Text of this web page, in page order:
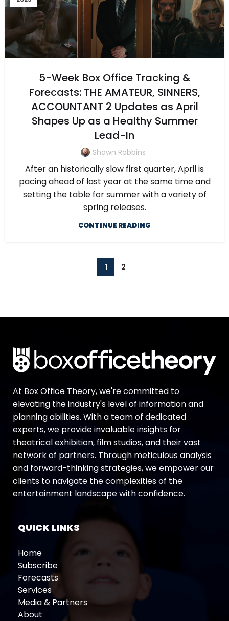
5-Week Box Office Tracking &
Forecasts: THE AMATEUR, SINNERS,
ACCOUNTANT 2 Updates as April
Shapes Up as a Healthy Summer
Lead-In
Shawn Robbins
After an historically slow first quarter, April is
pacing ahead of last year at the same time and
setting the table for summer with a variety of
spring releases.
CONTINUE READING
1 2
At Box Office Theory, we're committed to
elevating the industry's level of information and
planning abilities. With a team of dedicated
experts, we provide invaluable insights for
theatrical exhibition, film studios, and their vast
network of partners. Through meticulous analysis
and forward-thinking strategies, we empower our
clients to navigate the complexities of the
entertainment landscape with confidence.
QUICK LINKS
Home
Subscribe
Forecasts
Services
Media & Partners
About